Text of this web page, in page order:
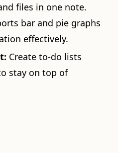
files in one note.
bar and pie graphs
effectively.
Create to-do lists
stay on top of